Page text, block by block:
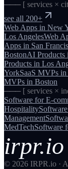
─── [ services ×
see all 200+
Web Apps in New
Los AngelesWeb
Apps in San
BostonAI Products
Products in Los
YorkSaaS MVPs in
MVPs in Boston
─── [ services ×
Software forE-
Hospitality
Management
MedTechSoftware
irpr.io
© 2026 IRPR.io ·